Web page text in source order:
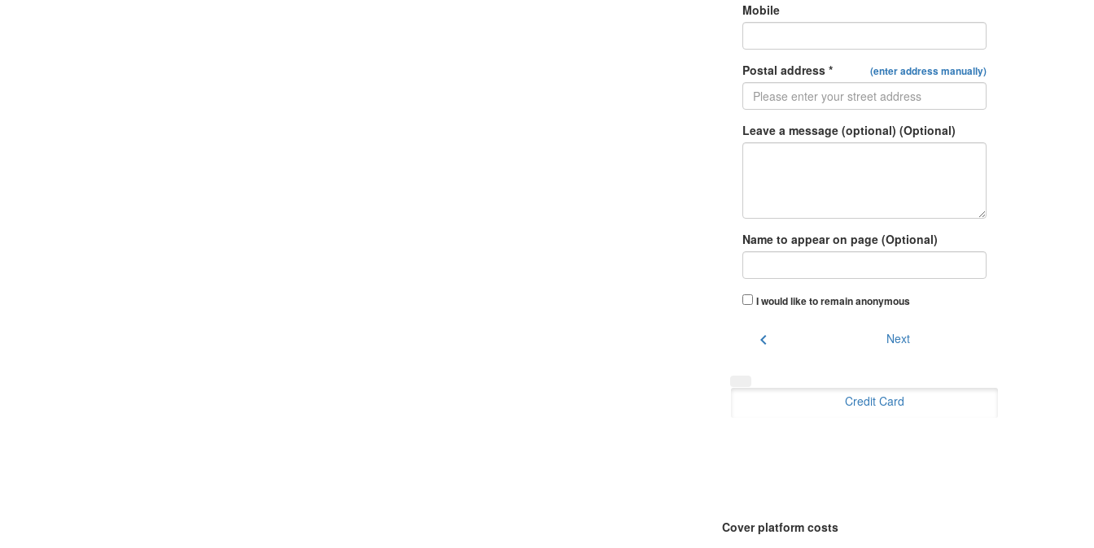
Mobile
Postal address * (enter address manually)
Leave a message (optional) (Optional)
Name to appear on page (Optional)
I would like to remain anonymous
chevron_left Next
Credit Card
Cover platform costs